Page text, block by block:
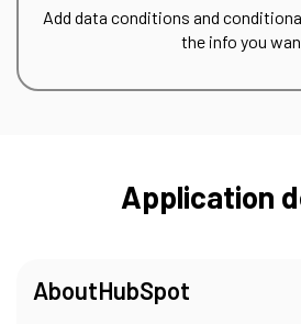
Add data conditions and
the info you
Application
AboutHubSpot